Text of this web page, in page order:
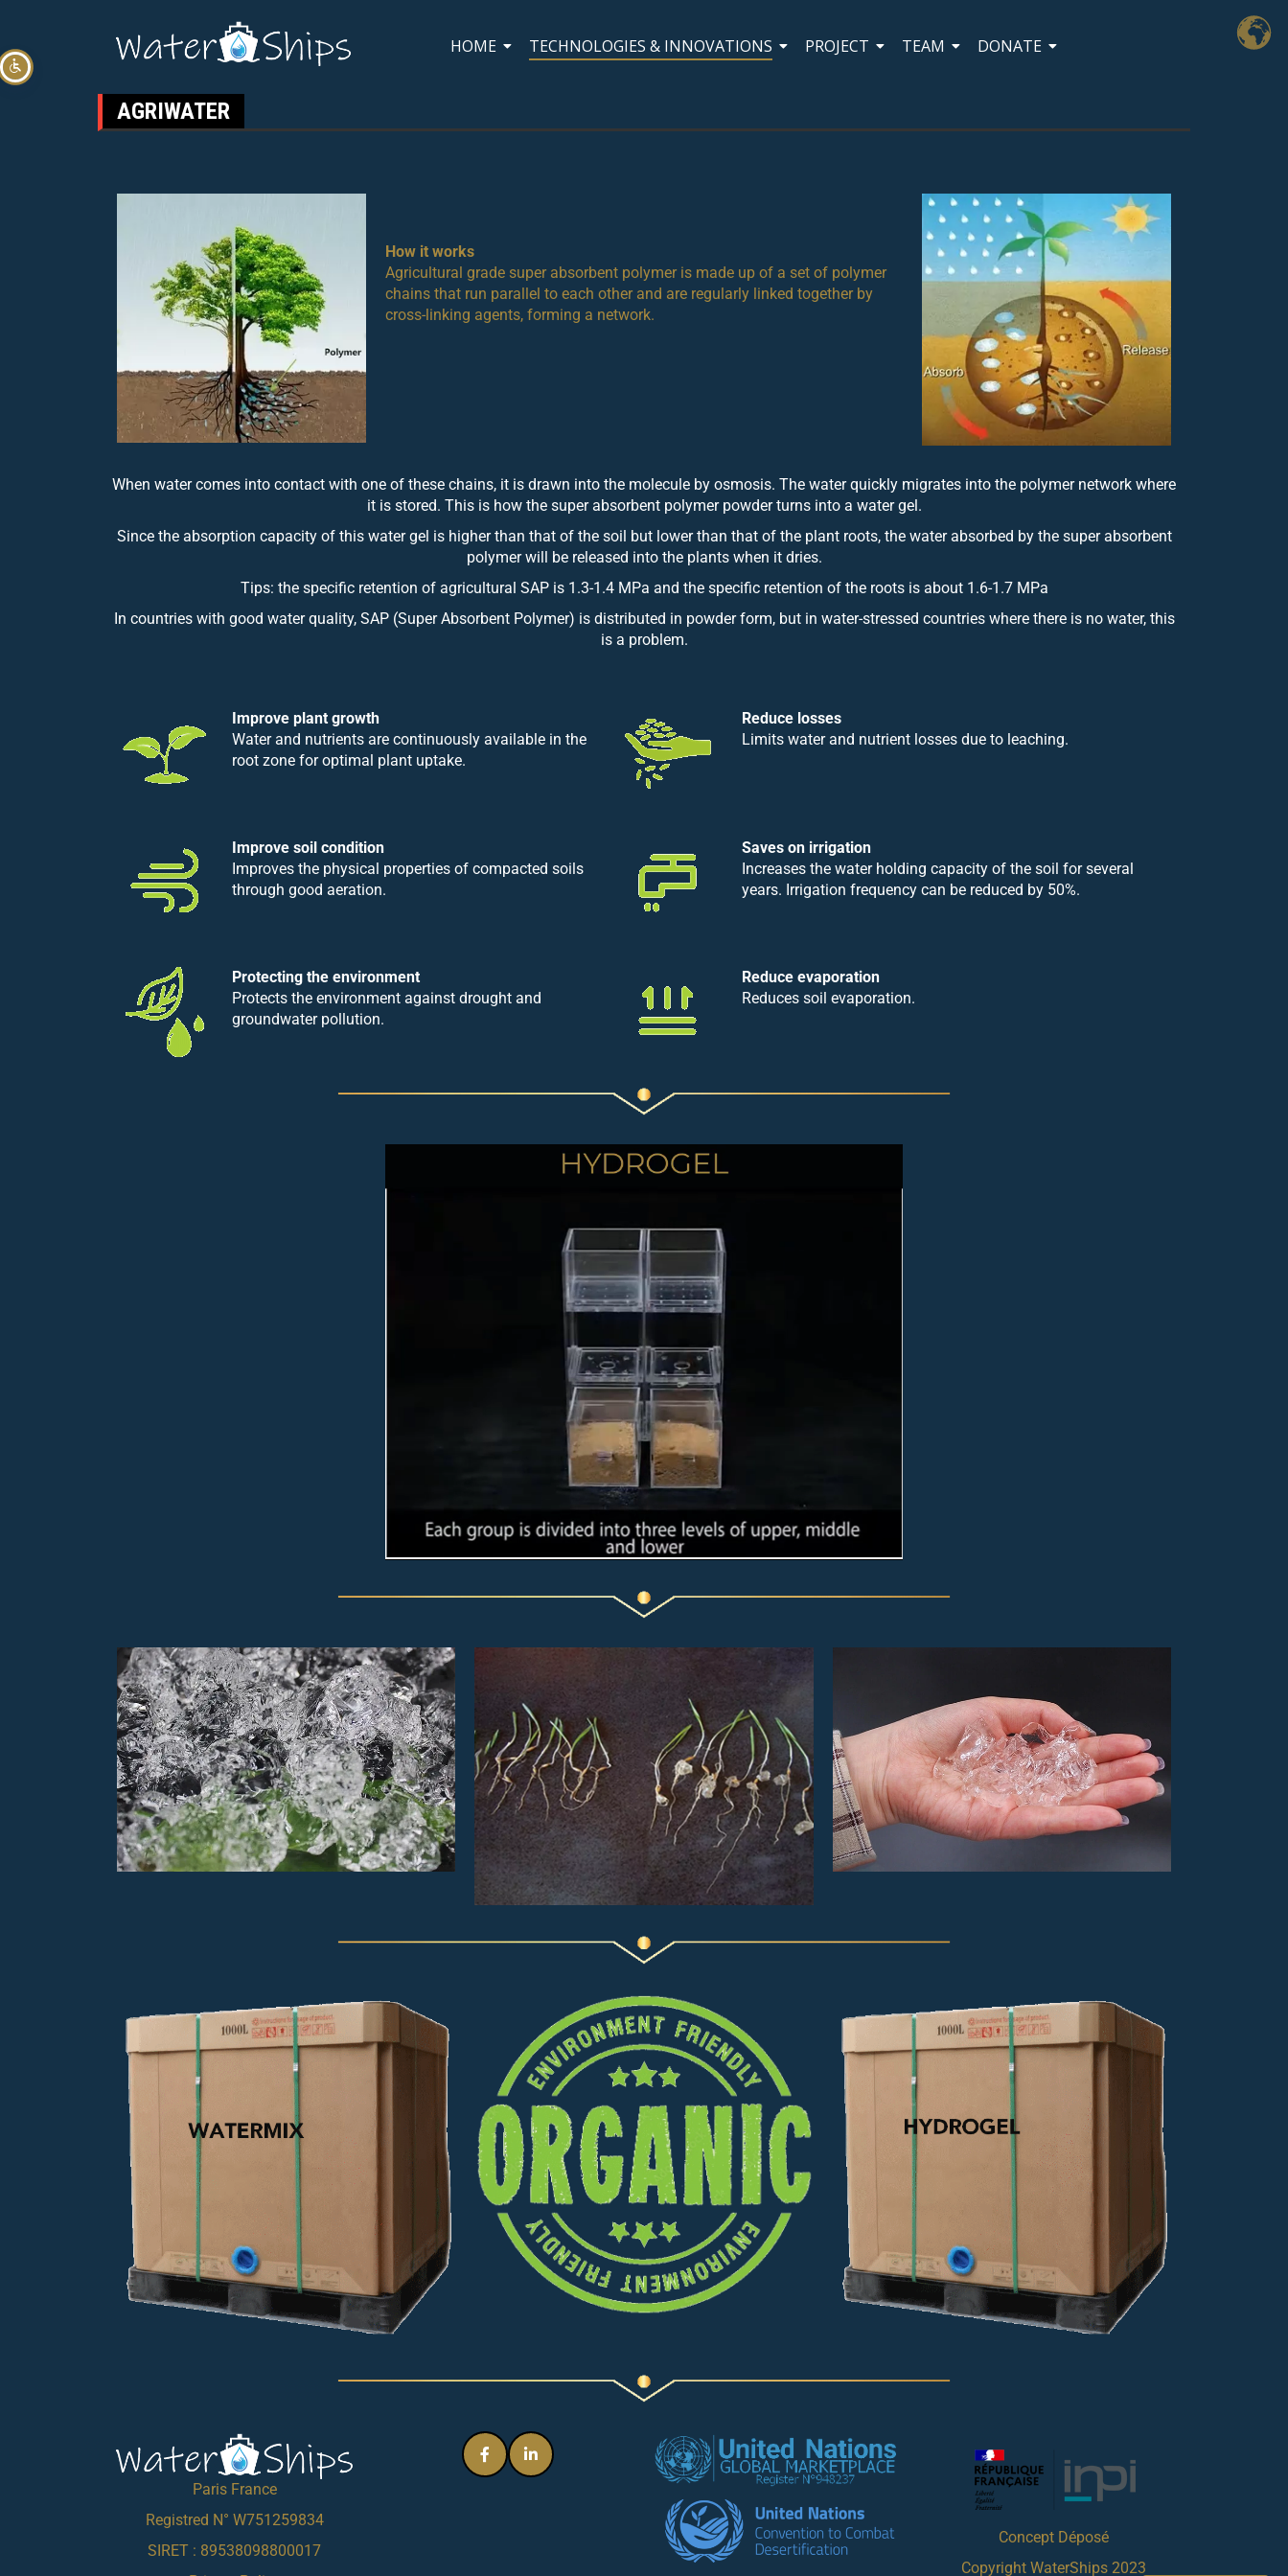
HOME TECHNOLOGIES & INNOVATIONS PROJECT TEAM DONATE
AGRIWATER
How it works
Agricultural grade super absorbent polymer is made up of a set of polymer
chains that run parallel to each other and are regularly linked together by
cross-linking agents, forming a network.
When water comes into contact with one of these chains, it is drawn into the molecule by osmosis. The water quickly migrates into the polymer network where
it is stored. This is how the super absorbent polymer powder turns into a water gel.
Since the absorption capacity of this water gel is higher than that of the soil but lower than that of the plant roots, the water absorbed by the super absorbent
polymer will be released into the plants when it dries.
Tips: the specific retention of agricultural SAP is 1.3-1.4 MPa and the specific retention of the roots is about 1.6-1.7 MPa
In countries with good water quality, SAP (Super Absorbent Polymer) is distributed in powder form, but in water-stressed countries where there is no water, this
is a problem.
Improve plant growth
Water and nutrients are continuously available in the
root zone for optimal plant uptake.
Reduce losses
Limits water and nutrient losses due to leaching.
Improve soil condition
Improves the physical properties of compacted soils
through good aeration.
Saves on irrigation
Increases the water holding capacity of the soil for several
years. Irrigation frequency can be reduced by 50%.
Protecting the environment
Protects the environment against drought and
groundwater pollution.
Reduce evaporation
Reduces soil evaporation.
Paris France
Registred N° W751259834
SIRET : 89538098800017
Concept Déposé
Copyright WaterShips 2023